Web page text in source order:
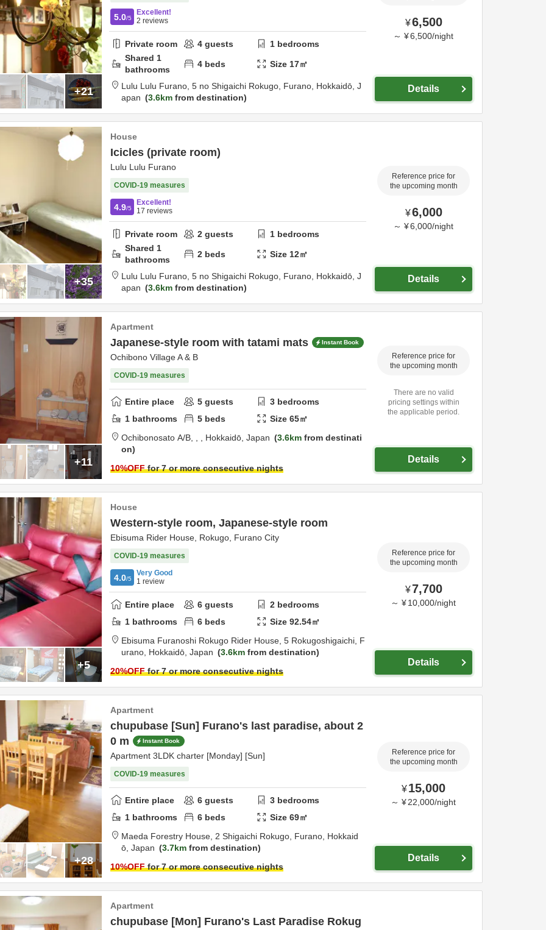
+21
5.0/5
Excellent!
2 reviews
Private room 4 guests 1 bedrooms
Shared 1
bathrooms
4 beds Size 17㎡
Lulu Lulu Furano, 5 no Shigaichi Rokugo, Furano, Hokkaidō, J
apan
3.6km from destination
¥6,500
～ ¥6,500/night
Details
+35
House
Icicles (private room)
Lulu Lulu Furano
COVID-19 measures
4.9/5
Excellent!
17 reviews
Private room 2 guests 1 bedrooms
Shared 1
bathrooms
2 beds Size 12㎡
Lulu Lulu Furano, 5 no Shigaichi Rokugo, Furano, Hokkaidō, J
apan
3.6km from destination
Reference price for
the upcoming month
¥6,000
～ ¥6,000/night
Details
+11
Apartment
Japanese-style room with tatami mats Instant Book
Ochibono Village A & B
COVID-19 measures
Entire place 5 guests 3 bedrooms
1 bathrooms 5 beds Size65㎡
Ochibonosato A/B,
Hokkaidō, Japan 3.6km from destinati
on
10%OFFfor 7 or more consecutive nights
Reference price for
the upcoming month
There are no valid
pricing settings within
the applicable period.
Details
+5
House
Western-style room, Japanese-style room
Ebisuma Rider House, Rokugo, Furano City
COVID-19 measures
4.0/5
Very Good
1 review
Entire place 6 guests 2 bedrooms
1 bathrooms 6 beds Size92.54㎡
Ebisuma Furanoshi Rokugo Rider House, 5 Rokugoshigaichi, F
urano, Hokkaidō, Japan 3.6km from destination
20%OFFfor 7 or more consecutive nights
Reference price for
the upcoming month
¥7,700
～ ¥ 10,000/night
Details
+28
Apartment
chupubase [Sun] Furano's last paradise, about 2
0 m
Instant Book
Apartment 3LDK charter [Monday] [Sun]
COVID-19 measures
Entire place 6 guests 3 bedrooms
1 bathrooms 6 beds Size69㎡
Maeda Forestry House, 2 Shigaichi Rokugo, Furano, Hokkaid
ō, Japan 3.7km from destination
10%OFFfor 7 or more consecutive nights
Reference price for
the upcoming month
¥15,000
～ ¥ 22,000/night
Details
Apartment
chupubase [Mon] Furano's Last Paradise Rokug